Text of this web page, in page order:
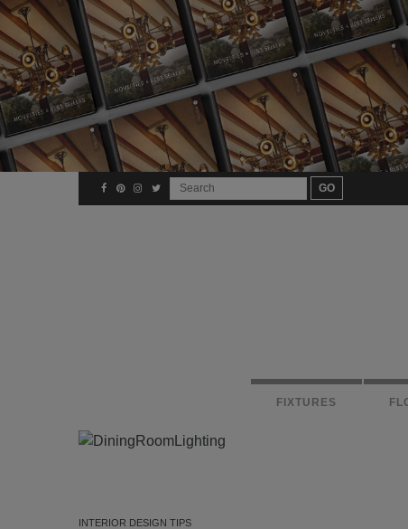
FIXTURES
INTERIOR DESIGN TIPS